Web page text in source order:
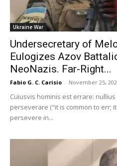
Ukraine War
Undersecretary of
Eulogizes Azov
NeoNazis. Far-Right...
Fabio G. C. Carisio - November 25,
Cuiusvis hominis est errare:
perseverare ("it is common to err;
persevere in...